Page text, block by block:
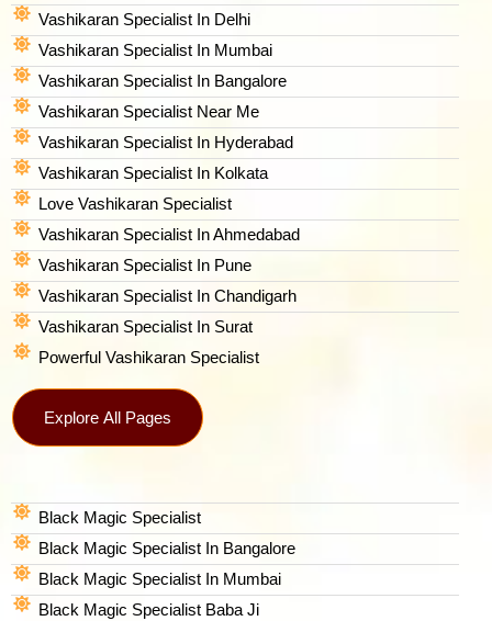
Vashikaran Specialist In Delhi
Vashikaran Specialist In Mumbai
Vashikaran Specialist In Bangalore
Vashikaran Specialist Near Me
Vashikaran Specialist In Hyderabad
Vashikaran Specialist In Kolkata
Love Vashikaran Specialist
Vashikaran Specialist In Ahmedabad
Vashikaran Specialist In Pune
Vashikaran Specialist In Chandigarh
Vashikaran Specialist In Surat
Powerful Vashikaran Specialist
Explore All Pages
Black Magic Specialist
Black Magic Specialist In Bangalore
Black Magic Specialist In Mumbai
Black Magic Specialist Baba Ji